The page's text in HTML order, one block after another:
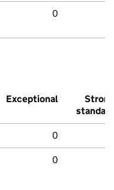
0
Exceptional
Strong
standard
0
0